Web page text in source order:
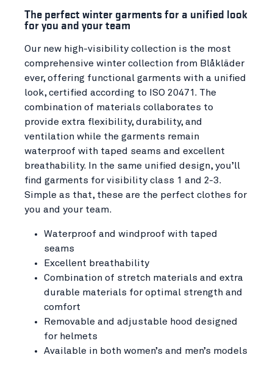
The perfect winter garments for a unified look
for you and your team
Our new high-visibility collection is the most
comprehensive winter collection from Blåkläder
ever, offering functional garments with a unified
look, certified according to ISO 20471. The
combination of materials collaborates to
provide extra flexibility, durability, and
ventilation while the garments remain
waterproof with taped seams and excellent
breathability. In the same unified design, you’ll
find garments for visibility class 1 and 2-3.
Simple as that, these are the perfect clothes for
you and your team.
Waterproof and windproof with taped
seams
Excellent breathability
Combination of stretch materials and extra
durable materials for optimal strength and
comfort
Removable and adjustable hood designed
for helmets
Available in both women’s and men’s models